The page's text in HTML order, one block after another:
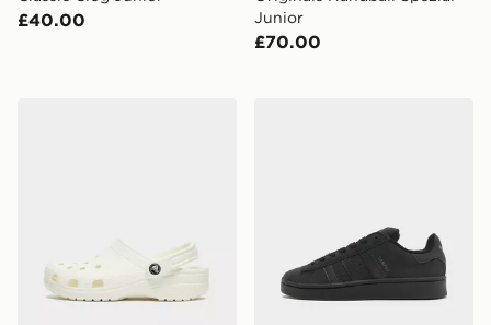
£40.00
Junior
£70.00